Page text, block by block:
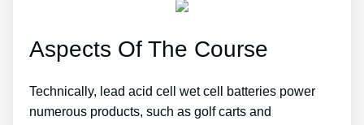
Aspects Of The Course
Technically, lead acid cell wet cell batteries power
numerous products, such as golf carts and